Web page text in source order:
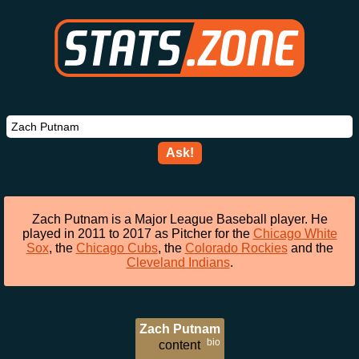
Ask!
Zach Putnam is a Major League Baseball player. He
played in 2011 to 2017 as Pitcher for the Chicago White
Sox, the Chicago Cubs, the Colorado Rockiesand the
Cleveland Indians.
Zach Putnam
bio
content